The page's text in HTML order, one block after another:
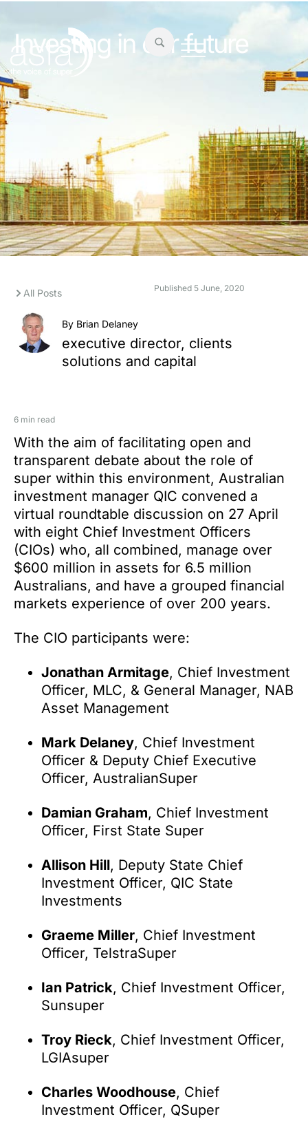
Investing in our future
All Posts Published 5 June, 2020
6 min read
With the aim of facilitating open and
transparent debate about the role of
super within this environment, Australian
investment manager QIC convened a
virtual roundtable discussion on 27 April
with eight Chief Investment Officers
(CIOs) who, all combined, manage over
$600 million in assets for 6.5 million
Australians, and have a grouped financial
markets experience of over 200 years.
The CIO participants were:
Jonathan Armitage, Chief Investment
Officer, MLC, & General Manager, NAB
Asset Management
Mark Delaney, Chief Investment
Officer & Deputy Chief Executive
Officer, AustralianSuper
Damian Graham, Chief Investment
Officer, First State Super
Allison Hill, Deputy State Chief
Investment Officer, QIC State
Investments
Graeme Miller, Chief Investment
Officer, TelstraSuper
Ian Patrick, Chief Investment Officer,
Sunsuper
Troy Rieck, Chief Investment Officer,
LGIAsuper
Charles Woodhouse, Chief
Investment Officer, QSuper
By Brian Delaney
executive director, clients
solutions and capital